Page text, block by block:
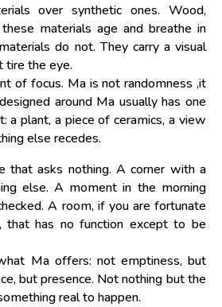
over synthetic ones. Wood,
materials age and breathe in
do not. They carry a visual
tire the eye.
of focus. Ma is not randomness ,it
around Ma usually has one
a plant, a piece of ceramics, a view
else recedes.
that asks nothing. A corner with a
else. A moment in the morning
A room, if you are fortunate
that has no function except to be
Ma offers: not emptiness, but
but presence. Not nothing but the
real to happen.